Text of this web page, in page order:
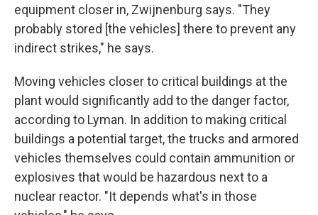
equipment closer in, Zwijnenburg says. "They
probably stored [the vehicles] there to prevent any
indirect strikes," he says.
Moving vehicles closer to critical buildings at the
plant would significantly add to the danger factor,
according to Lyman. In addition to making critical
buildings a potential target, the trucks and armored
vehicles themselves could contain ammunition or
explosives that would be hazardous next to a
nuclear reactor. "It depends what's in those